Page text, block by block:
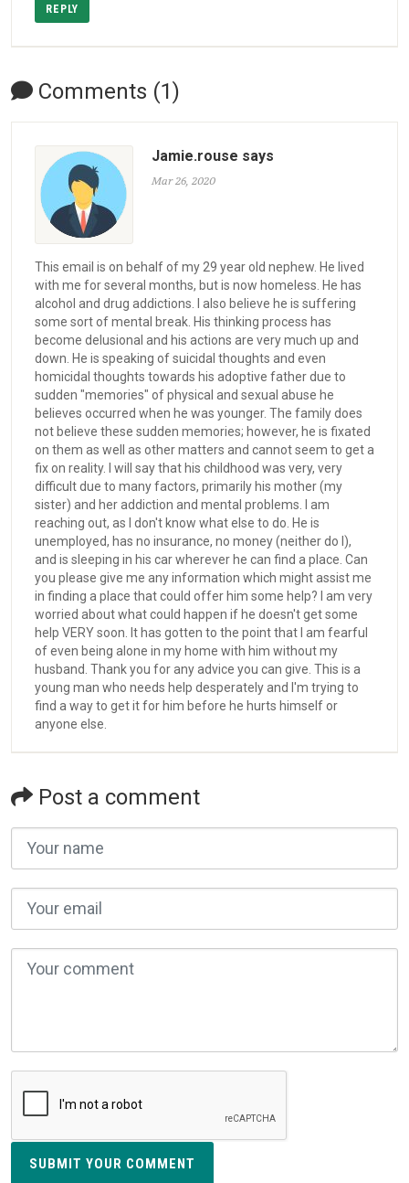
REPLY
Comments (1)
Jamie.rouse says
Mar 26, 2020
This email is on behalf of my 29 year old nephew. He lived
with me for several months, but is now homeless. He has
alcohol and drug addictions. I also believe he is suffering
some sort of mental break. His thinking process has
become delusional and his actions are very much up and
down. He is speaking of suicidal thoughts and even
homicidal thoughts towards his adoptive father due to
sudden "memories" of physical and sexual abuse he
believes occurred when he was younger. The family does
not believe these sudden memories; however, he is fixated
on them as well as other matters and cannot seem to get a
fix on reality. I will say that his childhood was very, very
difficult due to many factors, primarily his mother (my
sister) and her addiction and mental problems. I am
reaching out, as I don't know what else to do. He is
unemployed, has no insurance, no money (neither do I),
and is sleeping in his car wherever he can find a place. Can
you please give me any information which might assist me
in finding a place that could offer him some help? I am very
worried about what could happen if he doesn't get some
help VERY soon. It has gotten to the point that I am fearful
of even being alone in my home with him without my
husband. Thank you for any advice you can give. This is a
young man who needs help desperately and I'm trying to
find a way to get it for him before he hurts himself or
anyone else.
Post a comment
SUBMIT YOUR COMMENT